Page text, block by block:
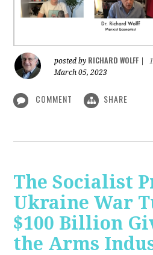
posted by RICHARD WOLFF
March 05, 2023
COMMENT SHARE
The Socialist
Ukraine War
$100 Billion
the Arms